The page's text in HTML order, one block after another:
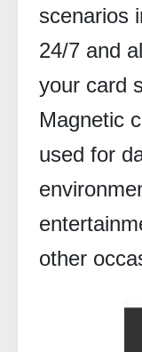
scenarios
24/7 and
your card
Magnetic
used for
other